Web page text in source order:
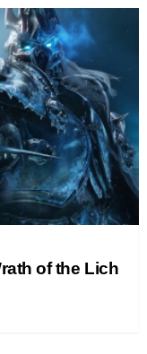
of the Lich